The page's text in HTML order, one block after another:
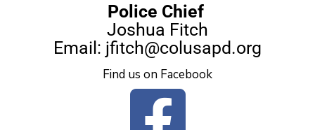
Police Chief
Joshua Fitch
Email: jfitch@colusapd.org
Find us on Facebook